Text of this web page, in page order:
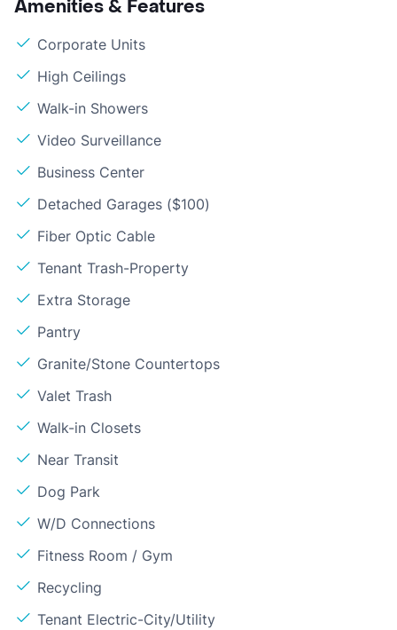
Amenities & Features
Corporate Units
High Ceilings
Walk-in Showers
Video Surveillance
Business Center
Detached Garages ($100)
Fiber Optic Cable
Tenant Trash-Property
Extra Storage
Pantry
Granite/Stone Countertops
Valet Trash
Walk-in Closets
Near Transit
Dog Park
W/D Connections
Fitness Room / Gym
Recycling
Tenant Electric-City/Utility